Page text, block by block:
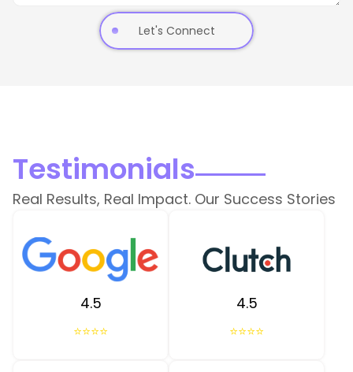
Let's Connect
Testimonials
Real Results, Real Impact. Our Success Stories
4.5
⭐⭐⭐⭐
4.5
⭐⭐⭐⭐